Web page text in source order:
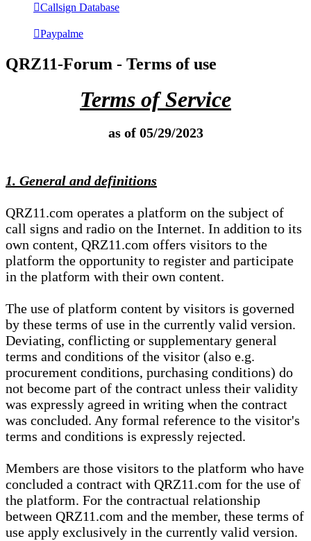
Callsign Database
Paypalme
QRZ11-Forum - Terms of use
Terms of Service
as of 05/29/2023
1. General and definitions
QRZ11.com operates a platform on the subject of
call signs and radio on the Internet. In addition to its
own content, QRZ11.com offers visitors to the
platform the opportunity to register and participate
in the platform with their own content.
The use of platform content by visitors is governed
by these terms of use in the currently valid version.
Deviating, conflicting or supplementary general
terms and conditions of the visitor (also e.g.
procurement conditions, purchasing conditions) do
not become part of the contract unless their validity
was expressly agreed in writing when the contract
was concluded. Any formal reference to the visitor's
terms and conditions is expressly rejected.
Members are those visitors to the platform who have
concluded a contract with QRZ11.com for the use of
the platform. For the contractual relationship
between QRZ11.com and the member, these terms of
use apply exclusively in the currently valid version.